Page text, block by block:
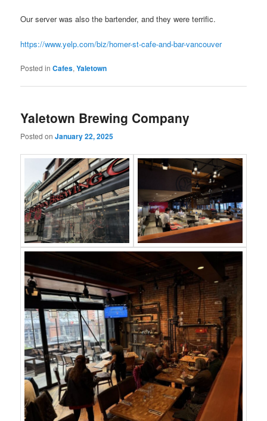
Our server was also the bartender, and they were terrific.
https://www.yelp.com/biz/homer-st-cafe-and-bar-vancouver
Posted in Cafes,Yaletown
Yaletown Brewing Company
Posted onJanuary 22, 2025